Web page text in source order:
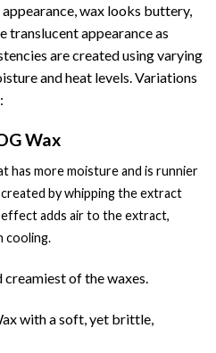
wax looks buttery,
translucent appearance as
are created using varying
and heat levels. Variations
Wax
has more moisture and is runnier
by whipping the extract
adds air to the extract,
cooling.
creamiest of the waxes.
with a soft, yet brittle,